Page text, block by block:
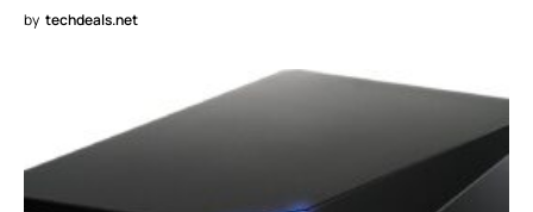
by techdeals.net